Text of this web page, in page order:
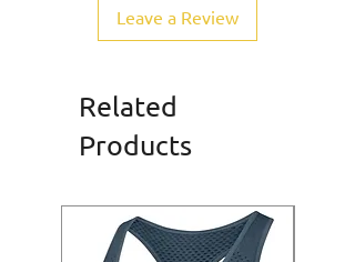
Leave a Review
Related
Products